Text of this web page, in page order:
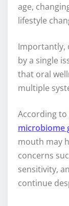
age,
lifestyle
Importantly,
by a single
that oral
multiple
According to
microbiome
mouth may
concerns
sensitivity,
continue